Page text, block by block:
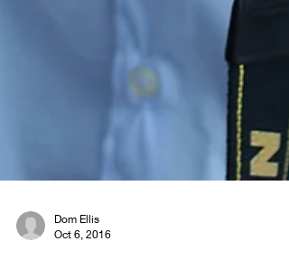
Dom Ellis